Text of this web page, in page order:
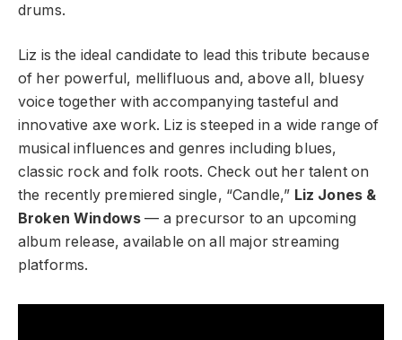
drums.
Liz is the ideal candidate to lead this tribute because
of her powerful, mellifluous and, above all, bluesy
voice together with accompanying tasteful and
innovative axe work. Liz is steeped in a wide range of
musical influences and genres including blues,
classic rock and folk roots. Check out her talent on
the recently premiered single, “Candle,” Liz Jones &
Broken Windows— a precursor to an upcoming
album release, available on all major streaming
platforms.